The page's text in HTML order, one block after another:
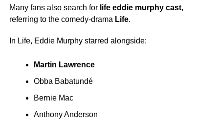
Many fans also search for life eddie murphy cast,
referring to the comedy-drama Life.
In Life, Eddie Murphy starred alongside:
Martin Lawrence
Obba Babatundé
Bernie Mac
Anthony Anderson